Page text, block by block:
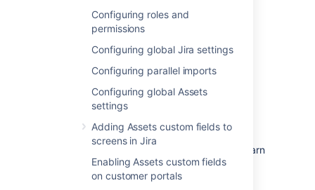
Configuring roles and
permissions
Configuring global Jira settings
Configuring parallel imports
Configuring global Assets
settings
Adding Assets custom fields to
screens in Jira
Enabling Assets custom fields
on customer portals
Open a workflow that you'd like to add
the conditions or validators to.
Select a transition. Conditions and
validators are added to a transition
rather than a workflow step.
SelectConditionsor Validators
selectAdd.
validator.
Select one of the available options. Learn
more about them in the table below.